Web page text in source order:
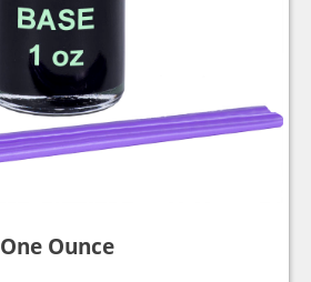
One Ounce